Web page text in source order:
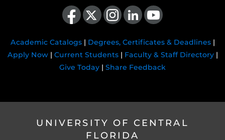
Like us on Facebook
Follow us on X Find us on Instagram
View our LinkedIn pageFollow us on YouTube
Academic Catalogs| Degrees, Certificates & Deadlines|
Apply Now| Current Students| Faculty & Staff Directory|
Give Today | Share Feedback
UNIVERSITY OF CENTRAL
FLORIDA